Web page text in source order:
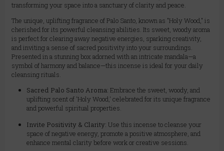
transforming your space into a sanctuary of clarity and peace.
The unique, uplifting fragrance of Palo Santo, known as "Holy Wood," is
cherished for its powerful cleansing abilities. Its sweet, woody aroma
is perfect for clearing away negative energies, sparking creativity,
and inviting a sense of sacred positivity into your surroundings.
Presented in a stunning box adorned with an intricate mandala—a
symbol of harmony and balance—this incense is ideal for your daily
cleansing rituals.
Sacred Palo Santo Aroma: Embrace the sweet, woody, and
uplifting scent of 'Holy Wood,' celebrated for its unique fragrance
and powerful spiritual properties.
Invite Positivity & Clarity: Use this incense to cleanse your
space of negative energy, promote a positive atmosphere, and
enhance mental clarity before work or creative sessions.